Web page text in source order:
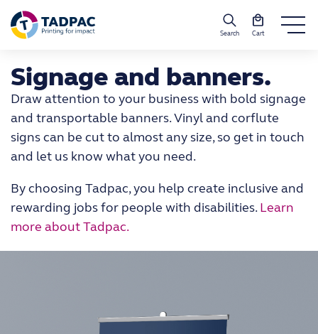
Search Cart
Signage and banners.
Draw attention to your business with bold signage
and transportable banners. Vinyl and corflute
signs can be cut to almost any size, so get in touch
and let us know what you need.
By choosing Tadpac, you help create inclusive and
rewarding jobs for people with disabilities.Learn
more about Tadpac.